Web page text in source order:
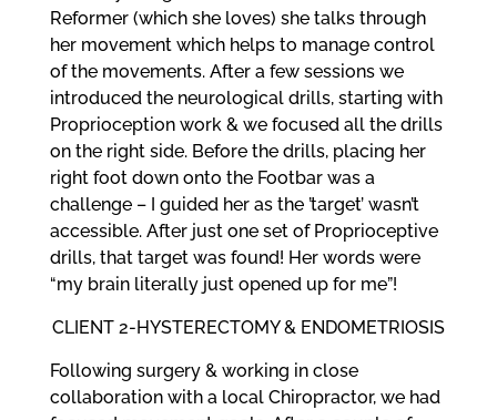
Reformer (which she loves) she talks through
her movement which helps to manage control
of the movements. After a few sessions we
introduced the neurological drills, starting with
Proprioception work & we focused all the drills
on the right side. Before the drills, placing her
right foot down onto the Footbar was a
challenge – I guided her as the ’target’ wasn’t
accessible. After just one set of Proprioceptive
drills, that target was found! Her words were
“my brain literally just opened up for me”!
CLIENT 2-HYSTERECTOMY & ENDOMETRIOSIS
Following surgery & working in close
collaboration with a local Chiropractor, we had